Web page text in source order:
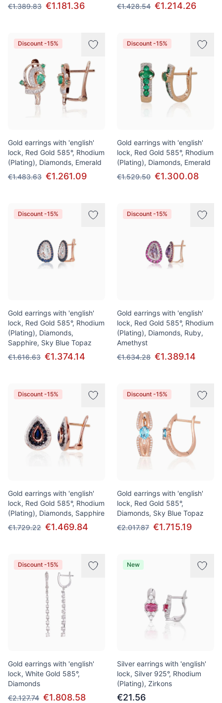
€1.389.83 €1.181.36
€1.428.54 €1.214.26
Discount -15%
Gold earrings with 'english'
lock, Red Gold 585°, Rhodium
(Plating), Diamonds, Emerald
€1.483.63 €1.261.09
Discount -15%
Gold earrings with 'english'
lock, Red Gold 585°, Rhodium
(Plating), Diamonds, Emerald
€1.529.50 €1.300.08
Discount -15%
Gold earrings with 'english'
lock, Red Gold 585°, Rhodium
(Plating), Diamonds,
Sapphire, Sky Blue Topaz
€1.616.63 €1.374.14
Discount -15%
Gold earrings with 'english'
lock, Red Gold 585°, Rhodium
(Plating), Diamonds, Ruby,
Amethyst
€1.634.28 €1.389.14
Discount -15%
Gold earrings with 'english'
lock, Red Gold 585°, Rhodium
(Plating), Diamonds, Sapphire
€1.729.22 €1.469.84
Discount -15%
Gold earrings with 'english'
lock, Red Gold 585°,
Diamonds, Sky Blue Topaz
€2.017.87 €1.715.19
Discount -15%
Gold earrings with 'english'
lock, White Gold 585°,
Diamonds
€2.127.74 €1.808.58
New
Silver earrings with 'english'
lock, Silver 925°, Rhodium
(Plating), Zirkons
€21.56